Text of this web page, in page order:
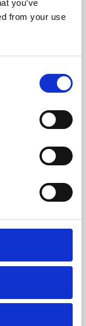
you’ve
from your use
or education,